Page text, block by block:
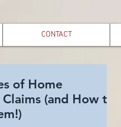
CONTACT
of Home
(and How to